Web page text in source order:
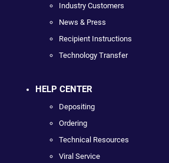
Industry Customers
News & Press
Recipient Instructions
Technology Transfer
HELP CENTER
Depositing
Ordering
Technical Resources
Viral Service